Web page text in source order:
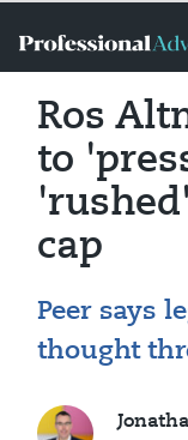
Ros
to
cap
Peer says
thought